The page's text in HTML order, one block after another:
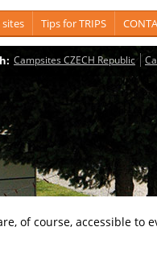
sites Tips for TRIPS
Campsites CZECH Republic
course, accessible to